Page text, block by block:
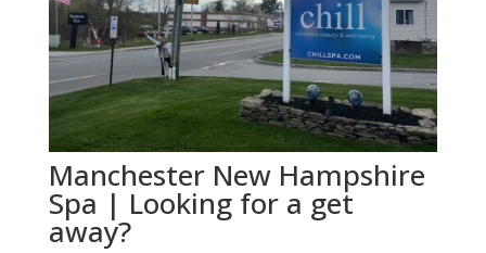
Manchester New Hampshire
Spa | Looking for a get
away?